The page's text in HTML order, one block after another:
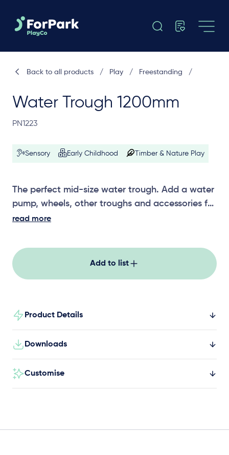
Water Trough 1200mm
PN1223
Sensory Early Childhood Timber & Nature Play
The perfect mid-size water trough. Add a water
pump, wheels, other troughs and accessories for
hours of water play.
read more
Add to list
Product Details
Downloads
Customise
Back to all products / Play / Freestanding /